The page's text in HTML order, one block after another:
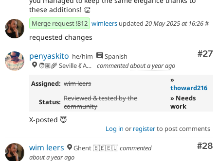
these additions! 👏
Merge request !812 wimleers updated 20 May 2025 at 16:26#
requested changes
#27
penyaskito he/him
Spanish
🧑🏽‍🌾 Seville 💃 Andalusia, UTC+2 🇪🇺
commentedabout a year ago
Assigned: wim leers
»
thoward216
Status: Reviewed & tested by the
community
» Needs
work
X-posted 😇
Log in or registerto post comments
#28
wim leers Ghent 🇧🇪🇪🇺commented
about a year ago